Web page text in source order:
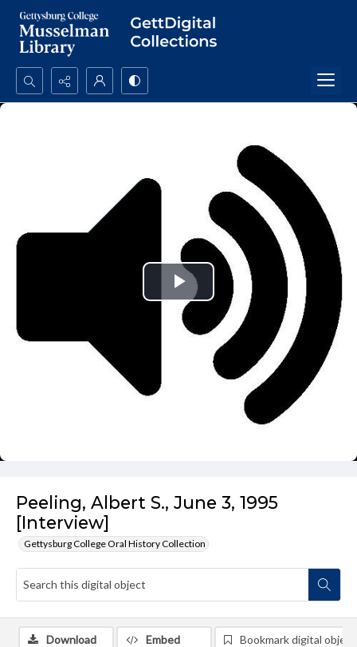
Search...
Peeling, Albert S., June 3, 1995
[Interview]
Gettysburg College Oral History Collection
Play
Video
Download Embed Bookmark digital object